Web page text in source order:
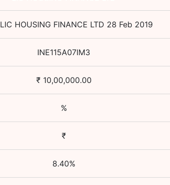
LIC HOUSING FINANCE LTD 28 Feb 2019
INE115A07IM3
₹ 10,00,000.00
%
₹
8.40%